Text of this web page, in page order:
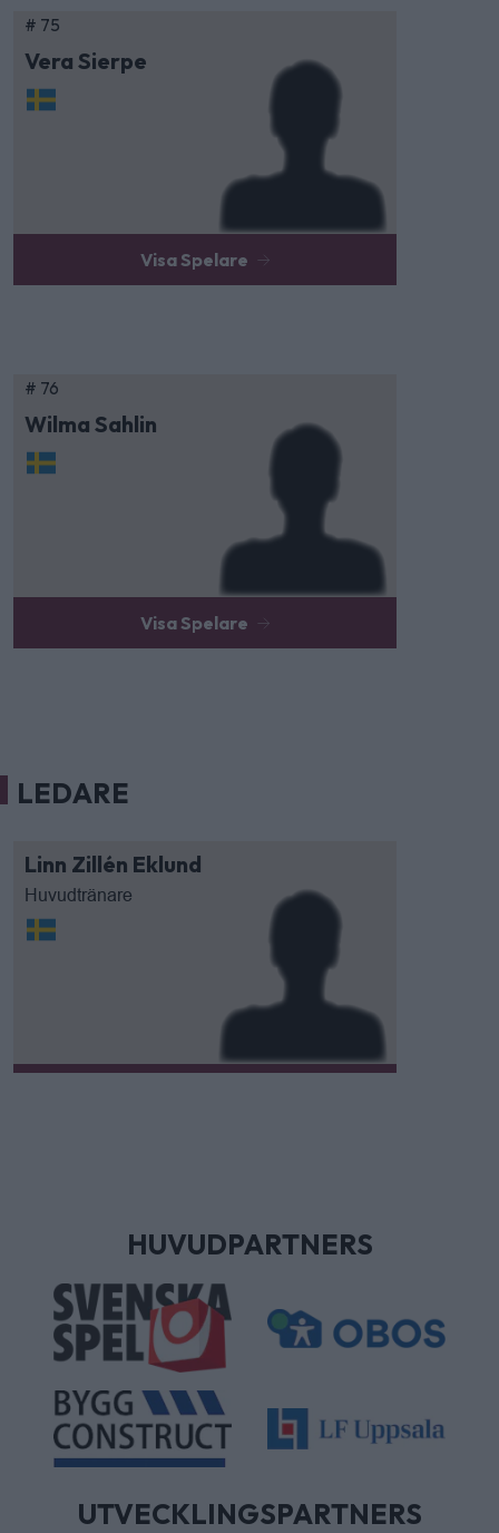
# 75
Vera Sierpe
Visa Spelare
# 76
Wilma Sahlin
Visa Spelare
LEDARE
Linn Zillén Eklund
Huvudtränare
HUVUDPARTNERS
UTVECKLINGSPARTNERS